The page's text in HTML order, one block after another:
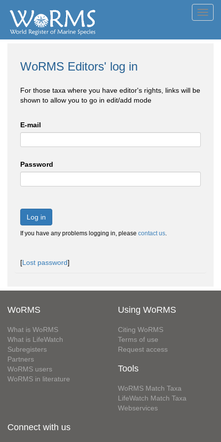
WoRMS Editors' log in
For those taxa where you have editor's rights, links will be
shown to allow you to go in edit/add mode
E-mail
Password
Log in
If you have any problems logging in, please contact us.
[Lost password]
WoRMS
What is WoRMS
What is LifeWatch
Subregisters
Partners
WoRMS users
WoRMS in literature
Using WoRMS
Citing WoRMS
Terms of use
Request access
Tools
WoRMS Match Taxa
LifeWatch Match Taxa
Webservices
Connect with us